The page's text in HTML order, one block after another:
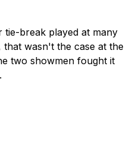
tie-break played at many
that wasn't the case at the
two showmen fought it